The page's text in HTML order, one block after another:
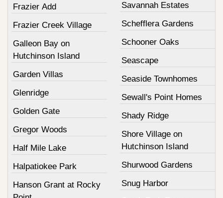
Frazier Add
Frazier Creek Village
Galleon Bay on
Hutchinson Island
Garden Villas
Glenridge
Golden Gate
Gregor Woods
Half Mile Lake
Halpatiokee Park
Hanson Grant at Rocky
Savannah Estates
Schefflera Gardens
Schooner Oaks
Seascape
Seaside Townhomes
Sewall's Point Homes
Shady Ridge
Shore Village on
Hutchinson Island
Shurwood Gardens
Snug Harbor